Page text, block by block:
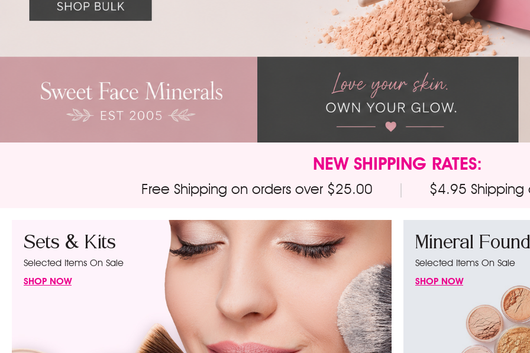
NEW SHIPPING RATES:
Free Shipping on orders over $25.00 | $4.95
Sets & Kits
Selected Items On Sale
SHOP NOW
Mineral
Selected Items On Sale
SHOP NOW